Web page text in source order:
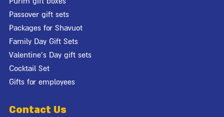
Passover gift sets
Packages for Shavuot
Family Day Gift Sets
Valentine's Day gift sets
Cocktail Set
Gifts for employees
Contact Us